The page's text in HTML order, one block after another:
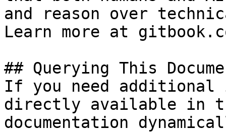
and reason over
Learn more at
## Querying This
If you need
directly available in
documentation